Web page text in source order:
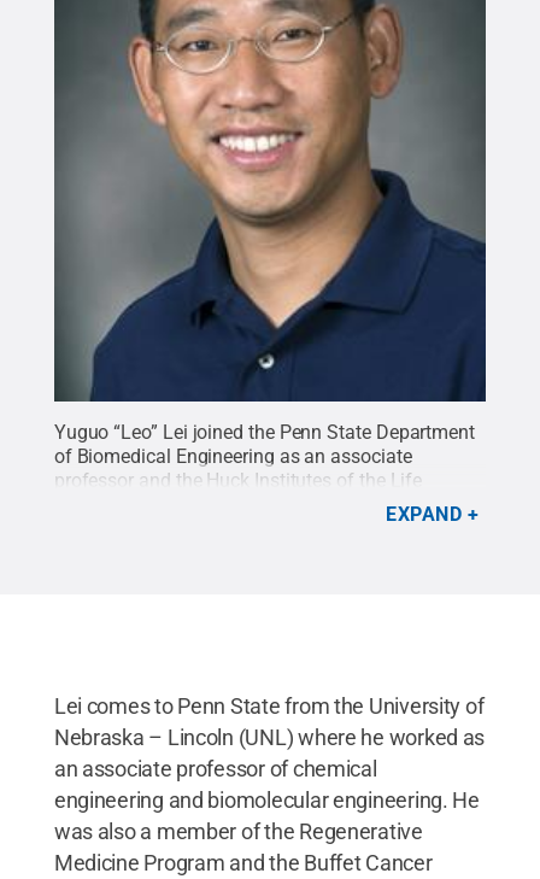
Yuguo “Leo” Lei joined the Penn State Department
of Biomedical Engineering as an associate
professor and the Huck Institutes of the Life
Sciences as the inaugural faculty director of the
Provided by
EXPAND
Lei comes to Penn State from the University of
Nebraska – Lincoln (UNL) where he worked as
an associate professor of chemical
engineering and biomolecular engineering. He
was also a member of the Regenerative
Medicine Program and the Buffet Cancer